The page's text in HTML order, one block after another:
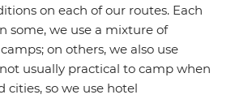
on each of our routes. Each
some, we use a mixture of
on others, we also use
usually practical to camp when
cities, so we use hotel